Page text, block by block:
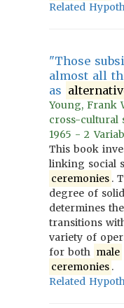
Related
"Those
almost all
as
Young, Frank
cross-cultural
1965 - 2
This book
linking social
ceremonies .
degree of
determines
transitions
variety of
for both male
ceremonies .
Related